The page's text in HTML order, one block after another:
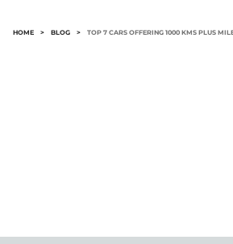
HOME > BLOG > TOP 7 CARS OFFERING 1000 KMS PLUS